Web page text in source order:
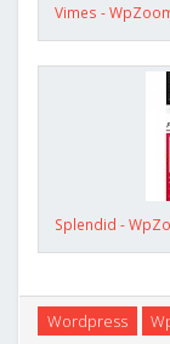
Vimes -
Splendid -
Wordpress